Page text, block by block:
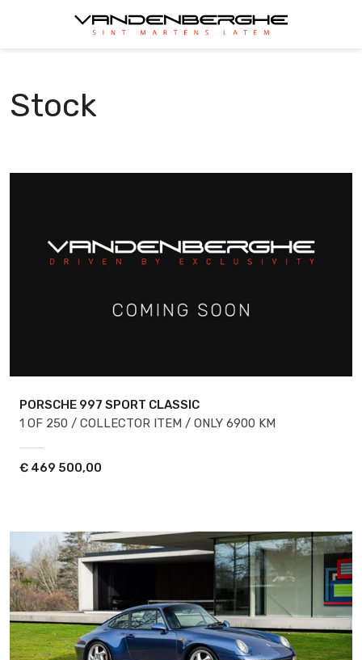
Stock
PORSCHE 997 SPORT CLASSIC
1 OF 250 / COLLECTOR ITEM / ONLY 6900 KM
€ 469 500,00